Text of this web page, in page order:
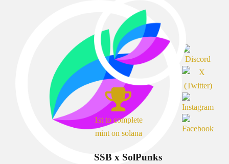
1st to complete
mint on solana
SSB x SolPunks